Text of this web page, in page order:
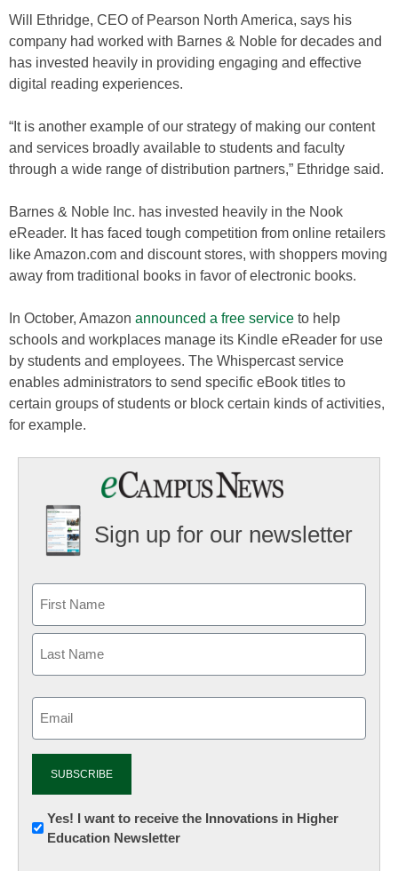
Will Ethridge, CEO of Pearson North America, says his
company had worked with Barnes & Noble for decades and
has invested heavily in providing engaging and effective
digital reading experiences.
“It is another example of our strategy of making our content
and services broadly available to students and faculty
through a wide range of distribution partners,” Ethridge said.
Barnes & Noble Inc. has invested heavily in the Nook
eReader. It has faced tough competition from online retailers
like Amazon.com and discount stores, with shoppers moving
away from traditional books in favor of electronic books.
In October, Amazon announced a free service to help
schools and workplaces manage its Kindle eReader for use
by students and employees. The Whispercast service
enables administrators to send specific eBook titles to
certain groups of students or block certain kinds of activities,
for example.
Sign up for our newsletter
Newsletter:
Innovations
Yes! I want to receive the Innovations in Higher
Education Newsletter